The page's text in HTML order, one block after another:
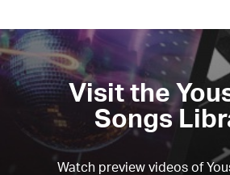
Visit the
Songs
Watch preview videos of